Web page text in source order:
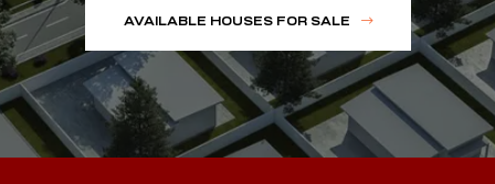
AVAILABLE HOUSES FOR SALE